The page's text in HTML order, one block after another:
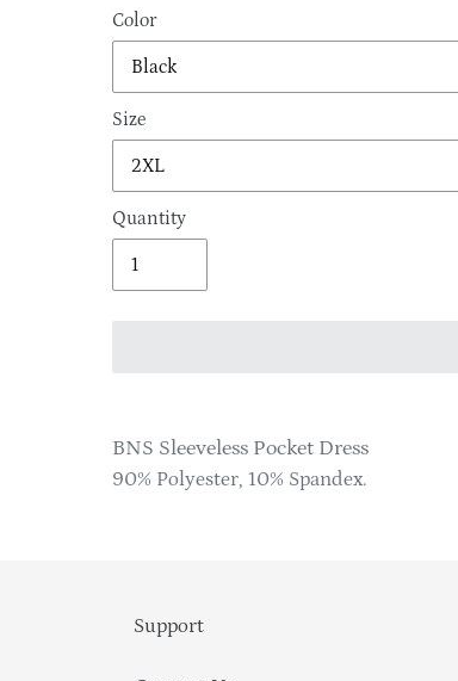
Color
Size
Quantity
product
to
BNS Sleeveless Pocket Dress
90% Polyester, 10% Spandex.
Support